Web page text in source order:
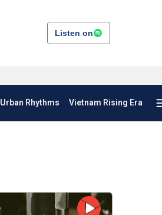
Listen on
Urban Rhythms Vietnam Rising Era